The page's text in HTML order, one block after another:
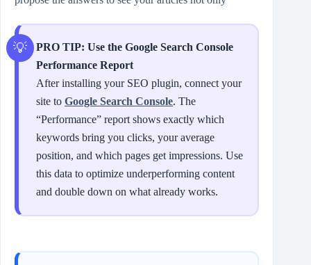
PRO TIP: Use the Google Search Console
Performance Report
After installing your SEO plugin, connect your
site to Google Search Console. The
“Performance” report shows exactly which
keywords bring you clicks, your average
position, and which pages get impressions. Use
this data to optimize underperforming content
and double down on what already works.